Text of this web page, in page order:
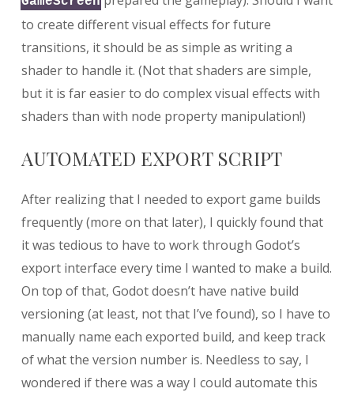
to create different visual effects for future
transitions, it should be as simple as writing a
shader to handle it. (Not that shaders are simple,
but it is far easier to do complex visual effects with
shaders than with node property manipulation!)
AUTOMATED EXPORT SCRIPT
After realizing that I needed to export game builds
frequently (more on that later), I quickly found that
it was tedious to have to work through Godot’s
export interface every time I wanted to make a build.
On top of that, Godot doesn’t have native build
versioning (at least, not that I’ve found), so I have to
manually name each exported build, and keep track
of what the version number is. Needless to say, I
wondered if there was a way I could automate this